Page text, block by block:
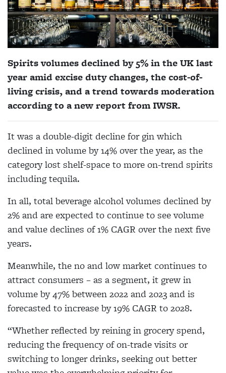
Spirits volumes declined by 5% in the UK last
year amid excise duty changes, the cost-of-
living crisis, and a trend towards moderation
according to a new report from IWSR.
It was a double-digit decline for gin which
declined in volume by 14% over the year, as the
category lost shelf-space to more on-trend spirits
including tequila.
In all, total beverage alcohol volumes declined by
2% and are expected to continue to see volume
and value declines of 1% CAGR over the next five
years.
Meanwhile, the no and low market continues to
attract consumers – as a segment, it grew in
volume by 47% between 2022 and 2023 and is
forecasted to increase by 19% CAGR to 2028.
“Whether reflected by reining in grocery spend,
reducing the frequency of on-trade visits or
switching to longer drinks, seeking out better